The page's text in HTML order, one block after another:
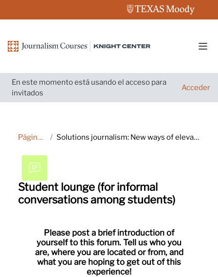
En este momento está usando el acceso para
invitados
Acceder
Página Principal Solutions journalism: New ways of elevating your reporting and engaging audiences
Student lounge (for informal
conversations among students)
Please post a brief introduction of
yourself to this forum. Tell us who you
are, where you are located or from, and
what you are hoping to get out of this
experience!